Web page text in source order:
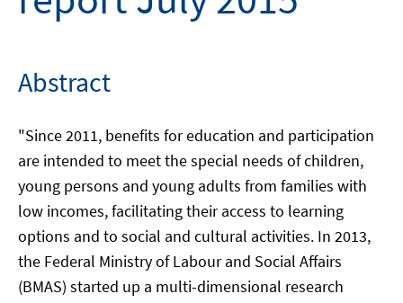
Abstract
"Since 2011, benefits for education and participation
are intended to meet the special needs of children,
young persons and young adults from families with
low incomes, facilitating their access to learning
options and to social and cultural activities. In 2013,
the Federal Ministry of Labour and Social Affairs
(BMAS) started up a multi-dimensional research